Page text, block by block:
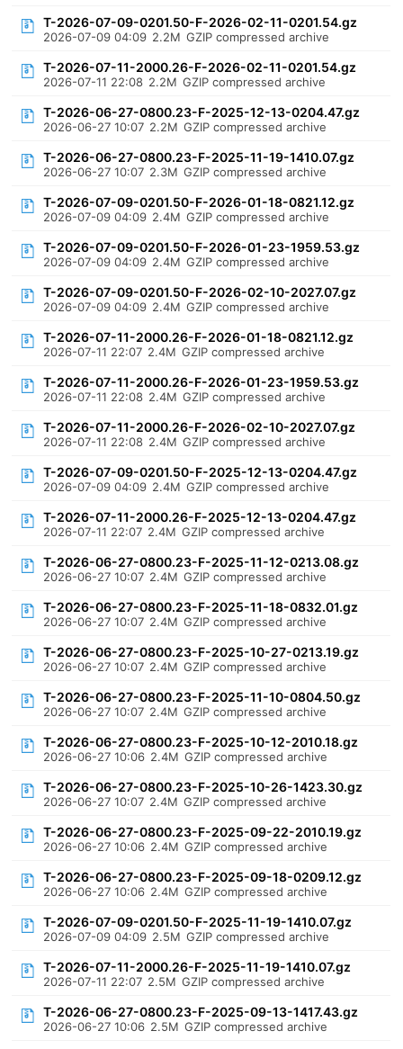
T-2026-07-09-0201.50-F-2026-02-11-0201.54.gz
2026-07-09 04:09 2.2M GZIP compressed archive
T-2026-07-11-2000.26-F-2026-02-11-0201.54.gz
2026-07-11 22:08 2.2M GZIP compressed archive
T-2026-06-27-0800.23-F-2025-12-13-0204.47.gz
2026-06-27 10:07 2.2M GZIP compressed archive
T-2026-06-27-0800.23-F-2025-11-19-1410.07.gz
2026-06-27 10:07 2.3M GZIP compressed archive
T-2026-07-09-0201.50-F-2026-01-18-0821.12.gz
2026-07-09 04:09 2.4M GZIP compressed archive
T-2026-07-09-0201.50-F-2026-01-23-1959.53.gz
2026-07-09 04:09 2.4M GZIP compressed archive
T-2026-07-09-0201.50-F-2026-02-10-2027.07.gz
2026-07-09 04:09 2.4M GZIP compressed archive
T-2026-07-11-2000.26-F-2026-01-18-0821.12.gz
2026-07-11 22:07 2.4M GZIP compressed archive
T-2026-07-11-2000.26-F-2026-01-23-1959.53.gz
2026-07-11 22:08 2.4M GZIP compressed archive
T-2026-07-11-2000.26-F-2026-02-10-2027.07.gz
2026-07-11 22:08 2.4M GZIP compressed archive
T-2026-07-09-0201.50-F-2025-12-13-0204.47.gz
2026-07-09 04:09 2.4M GZIP compressed archive
T-2026-07-11-2000.26-F-2025-12-13-0204.47.gz
2026-07-11 22:07 2.4M GZIP compressed archive
T-2026-06-27-0800.23-F-2025-11-12-0213.08.gz
2026-06-27 10:07 2.4M GZIP compressed archive
T-2026-06-27-0800.23-F-2025-11-18-0832.01.gz
2026-06-27 10:07 2.4M GZIP compressed archive
T-2026-06-27-0800.23-F-2025-10-27-0213.19.gz
2026-06-27 10:07 2.4M GZIP compressed archive
T-2026-06-27-0800.23-F-2025-11-10-0804.50.gz
2026-06-27 10:07 2.4M GZIP compressed archive
T-2026-06-27-0800.23-F-2025-10-12-2010.18.gz
2026-06-27 10:06 2.4M GZIP compressed archive
T-2026-06-27-0800.23-F-2025-10-26-1423.30.gz
2026-06-27 10:07 2.4M GZIP compressed archive
T-2026-06-27-0800.23-F-2025-09-22-2010.19.gz
2026-06-27 10:06 2.4M GZIP compressed archive
T-2026-06-27-0800.23-F-2025-09-18-0209.12.gz
2026-06-27 10:06 2.4M GZIP compressed archive
T-2026-07-09-0201.50-F-2025-11-19-1410.07.gz
2026-07-09 04:09 2.5M GZIP compressed archive
T-2026-07-11-2000.26-F-2025-11-19-1410.07.gz
2026-07-11 22:07 2.5M GZIP compressed archive
T-2026-06-27-0800.23-F-2025-09-13-1417.43.gz
2026-06-27 10:06 2.5M GZIP compressed archive